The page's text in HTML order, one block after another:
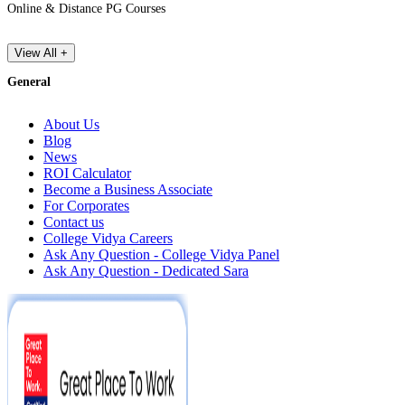
Online & Distance PG Courses
View All +
General
About Us
Blog
News
ROI Calculator
Become a Business Associate
For Corporates
Contact us
College Vidya Careers
Ask Any Question - College Vidya Panel
Ask Any Question - Dedicated Sara